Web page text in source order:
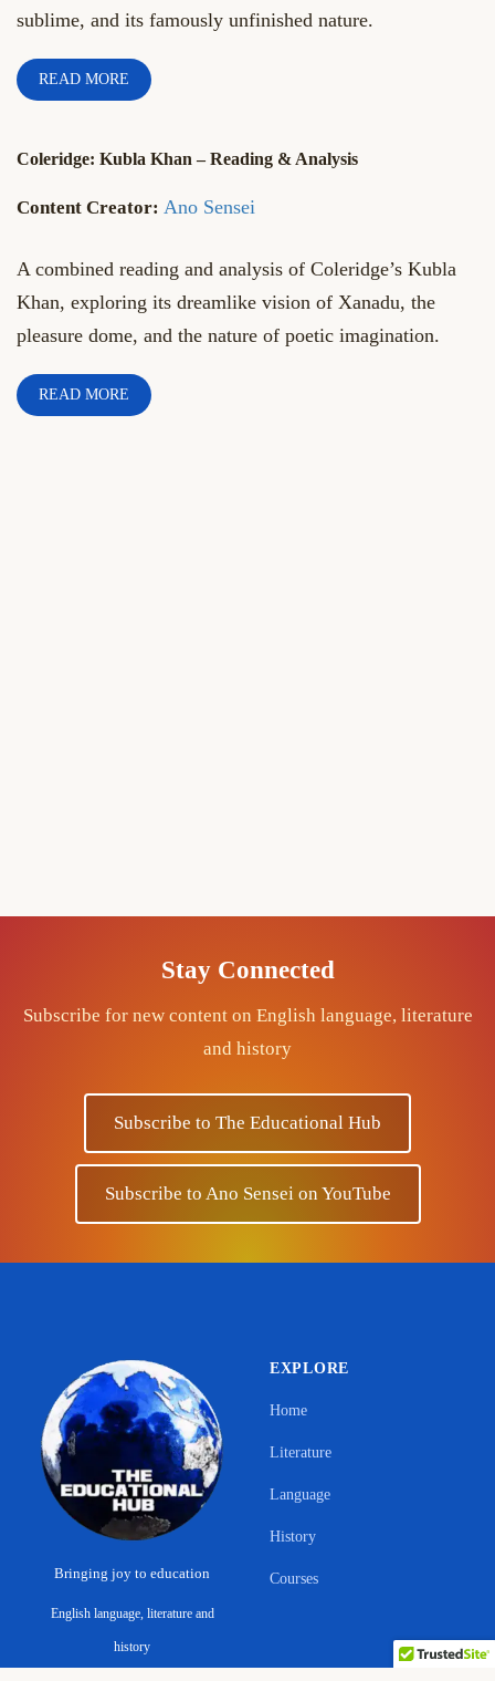
sublime, and its famously unfinished nature.
READ MORE
Coleridge: Kubla Khan – Reading & Analysis
Ano Sensei
A combined reading and analysis of Coleridge’s Kubla
Khan, exploring its dreamlike vision of Xanadu, the
pleasure dome, and the nature of poetic imagination.
READ MORE
Stay Connected
Subscribe for new content on English language, literature
and history
Subscribe to The Educational Hub
Subscribe to Ano Sensei on YouTube
Bringing joy to education
English language, literature and
history
EXPLORE
Home
Literature
Language
History
Courses
Support Ano Sensei on the Educational
Hub